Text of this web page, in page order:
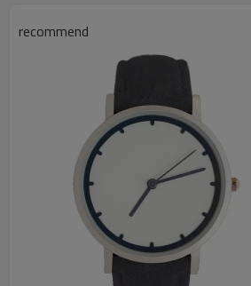
Water Resistant
MOQ
recommend